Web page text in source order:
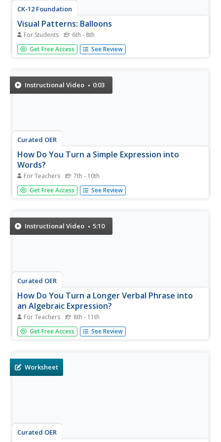
CK-12 Foundation
Visual Patterns: Balloons
For Students 6th - 8th
Balloons aren't just for little kids; they can teach
important math concepts, too. Individuals use an
to represent the...
Get Free Access See Review
Instructional Video 0:03
Curated OER
How Do You Turn a Simple Expression into
Words?
For Teachers 7th - 10th
Being able to translate words into a mathematical
expression is an important skill, but being able to go the
translate that...
Get Free Access See Review
Instructional Video 5:10
Curated OER
How Do You Turn a Longer Verbal Phrase into
an Algebraic Expression?
For Teachers 8th - 11th
Translate, breakdown, break it up, or unpack this verbal
phrase to get an algebraic expression. Practice this skill to
Get Free Access See Review
Worksheet
Curated OER